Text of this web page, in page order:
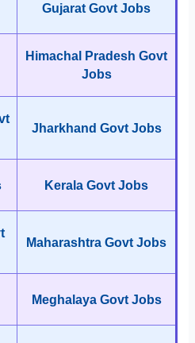
Gujarat Govt Jobs
Himachal Pradesh Govt
Jobs
Jharkhand Govt Jobs
Kerala Govt Jobs
Maharashtra Govt Jobs
Meghalaya Govt Jobs